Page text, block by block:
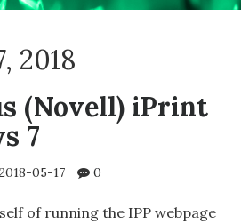
2018
(Novell) iPrint
7
2018-05-17 0
of running the IPP webpage